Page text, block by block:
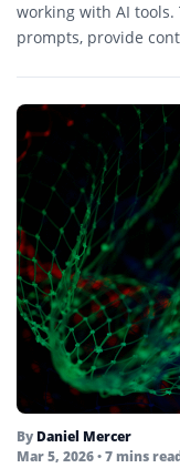
working with AI
prompts, provide
By Daniel Mercer
Mar 5, 2026• 7 mins